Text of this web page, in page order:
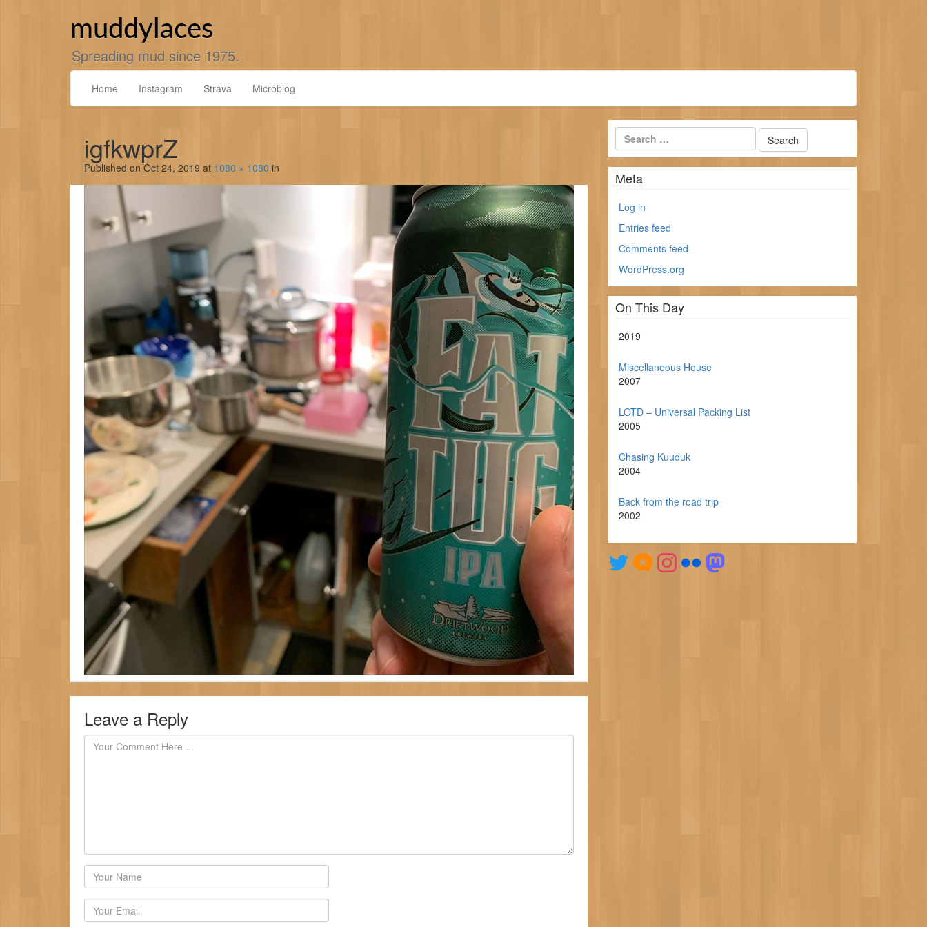
muddylaces
Spreading mud since 1975.
Home Instagram Strava Microblog
igfkwprZ
Published on Oct 24, 2019 at 1080 × 1080 in
Leave a Reply
Author
Email
Meta
Log in
Entries feed
Comments feed
WordPress.org
On This Day
2019
Miscellaneous House
2007
LOTD – Universal Packing List
2005
Chasing Kuuduk
2004
Back from the road trip
2002